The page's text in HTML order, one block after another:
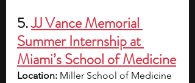
5.JJ Vance Memorial
Summer Internship at
Miami’s School of Medicine
Location: Miller School of Medicine